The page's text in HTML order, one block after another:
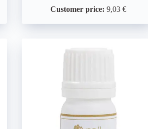
Customer price: 9,03 €